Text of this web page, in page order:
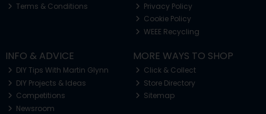
Terms & Conditions
Privacy Policy
Cookie Policy
WEEE Recycling
INFO & ADVICE
DIY Tips With Martin Glynn
DIY Projects & Ideas
Competitions
Newsroom
MORE WAYS TO SHOP
Click & Collect
Store Directory
Sitemap